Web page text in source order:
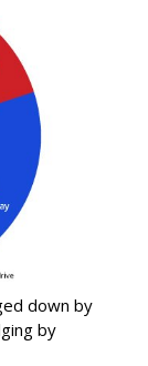
down by
by